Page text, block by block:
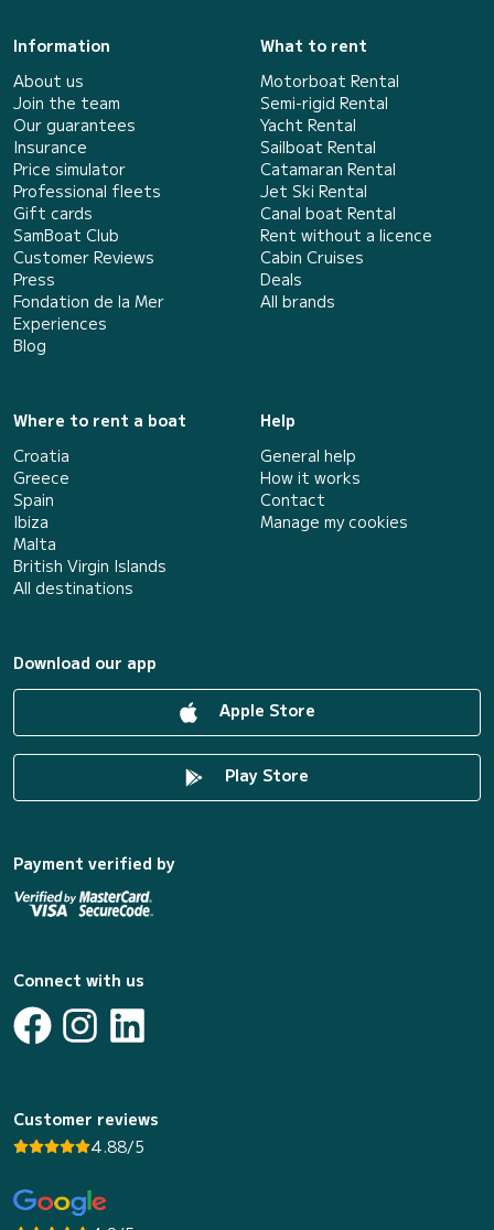
Information
About us
Join the team
Our guarantees
Insurance
Price simulator
Professional fleets
Gift cards
SamBoat Club
Customer Reviews
Press
Fondation de la Mer
Experiences
Blog
What to rent
Motorboat Rental
Semi-rigid Rental
Yacht Rental
Sailboat Rental
Catamaran Rental
Jet Ski Rental
Canal boat Rental
Rent without a licence
Cabin Cruises
Deals
All brands
Where to rent a boat
Croatia
Greece
Spain
Ibiza
Malta
British Virgin Islands
All destinations
Help
General help
How it works
Contact
Manage my cookies
Download our app
Apple Store
Play Store
Payment verified by
Connect with us
Customer reviews
4.88/5